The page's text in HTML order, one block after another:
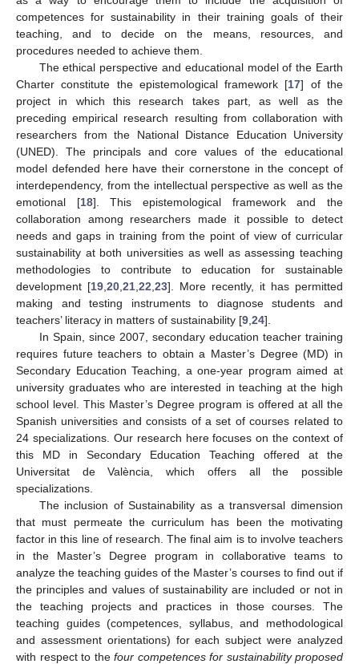
competences for sustainability in their training goals of their
teaching, and to decide on the means, resources, and
procedures needed to achieve them.
The ethical perspective and educational model of the Earth
Charter constitute the epistemological framework [17] of the
project in which this research takes part, as well as the
preceding empirical research resulting from collaboration with
researchers from the National Distance Education University
(UNED). The principals and core values of the educational
model defended here have their cornerstone in the concept of
interdependency, from the intellectual perspective as well as the
emotional [18]. This epistemological framework and the
collaboration among researchers made it possible to detect
needs and gaps in training from the point of view of curricular
sustainability at both universities as well as assessing teaching
methodologies to contribute to education for sustainable
development [19 20 21 22 23]. More recently, it has permitted
making and testing instruments to diagnose students and
teachers’ literacy in matters of sustainability [9 24].
In Spain, since 2007, secondary education teacher training
requires future teachers to obtain a Master’s Degree (MD) in
Secondary Education Teaching, a one-year program aimed at
university graduates who are interested in teaching at the high
school level. This Master’s Degree program is offered at all the
Spanish universities and consists of a set of courses related to
24 specializations. Our research here focuses on the context of
this MD in Secondary Education Teaching offered at the
Universitat de València, which offers all the possible
specializations.
The inclusion of Sustainability as a transversal dimension
that must permeate the curriculum has been the motivating
factor in this line of research. The final aim is to involve teachers
in the Master’s Degree program in collaborative teams to
analyze the teaching guides of the Master’s courses to find out if
the principles and values of sustainability are included or not in
the teaching projects and practices in those courses. The
teaching guides (competences, syllabus, and methodological
and assessment orientations) for each subject were analyzed
with respect to the four competences for sustainability proposed